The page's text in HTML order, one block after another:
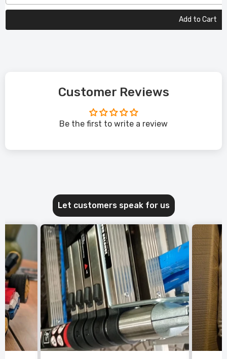
Add to Cart
Customer Reviews
Be the first to write a review
Let customers speak for us